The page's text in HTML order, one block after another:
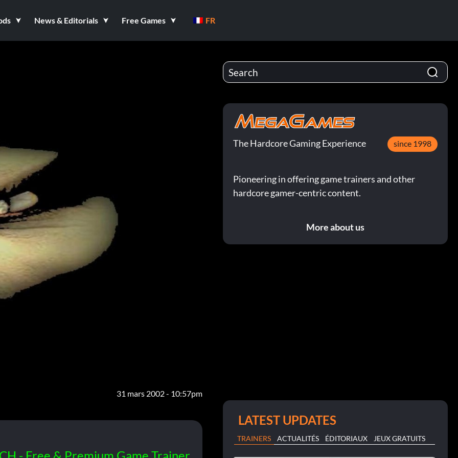
News & Editorials Free Games FR
31 mars 2002 - 10:57pm
The Hardcore Gaming Experience since 1998
Pioneering in offering game trainers and other
hardcore gamer-centric content.
More about us
LATEST UPDATES
TRAINERS ACTUALITÉS ÉDITORIAUX JEUX GRATUITS